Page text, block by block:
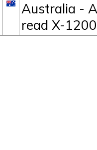
Australia -
read X-